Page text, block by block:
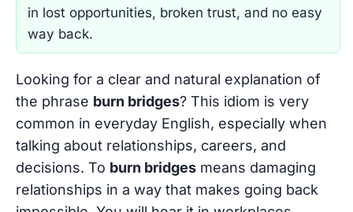
in lost opportunities, broken trust, and no easy
way back.
Looking for a clear and natural explanation of
the phrase burn bridges? This idiom is very
common in everyday English, especially when
talking about relationships, careers, and
decisions. To burn bridges means damaging
relationships in a way that makes going back